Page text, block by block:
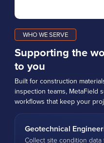
WHO WE SERVE
Supporting the
to you
Built for construction
inspection teams, MetaField
workflows that keep your
Geotechnical
Collect site condition data